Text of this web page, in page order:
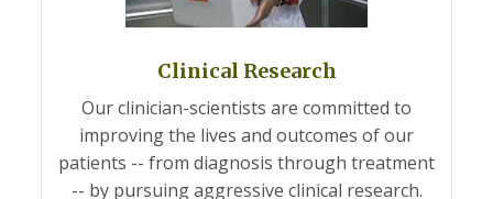
Clinical Research
Our clinician-scientists are committed to
improving the lives and outcomes of our
patients -- from diagnosis through treatment
-- by pursuing aggressive clinical research.